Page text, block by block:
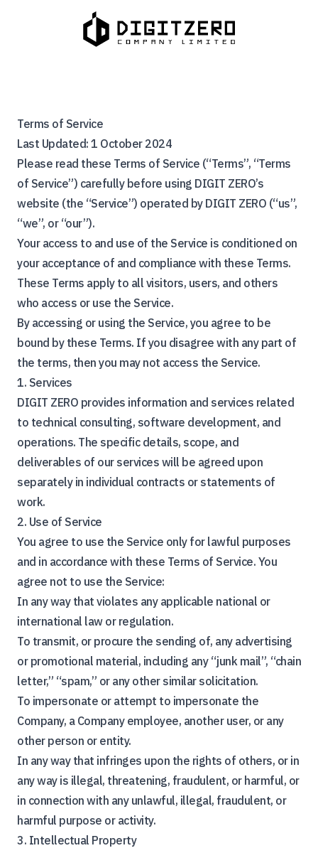
Terms of Service
Last Updated: 1 October 2024
Please read these Terms of Service (“Terms”, “Terms
of Service”) carefully before using DIGIT ZERO’s
website (the “Service”) operated by DIGIT ZERO (“us”,
“we”, or “our”).
Your access to and use of the Service is conditioned on
your acceptance of and compliance with these Terms.
These Terms apply to all visitors, users, and others
who access or use the Service.
By accessing or using the Service, you agree to be
bound by these Terms. If you disagree with any part of
the terms, then you may not access the Service.
1. Services
DIGIT ZERO provides information and services related
to technical consulting, software development, and
operations. The specific details, scope, and
deliverables of our services will be agreed upon
separately in individual contracts or statements of
work.
2. Use of Service
You agree to use the Service only for lawful purposes
and in accordance with these Terms of Service. You
agree not to use the Service:
In any way that violates any applicable national or
international law or regulation.
To transmit, or procure the sending of, any advertising
or promotional material, including any “junk mail”, “chain
letter,” “spam,” or any other similar solicitation.
To impersonate or attempt to impersonate the
Company, a Company employee, another user, or any
other person or entity.
In any way that infringes upon the rights of others, or in
any way is illegal, threatening, fraudulent, or harmful, or
in connection with any unlawful, illegal, fraudulent, or
harmful purpose or activity.
3. Intellectual Property